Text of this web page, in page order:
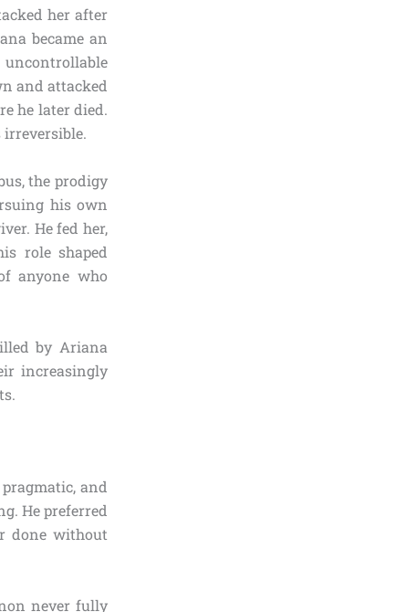
her after
became an
uncontrollable
and attacked
he later died.
irreversible.
the prodigy
his own
He fed her,
role shaped
anyone who
by Ariana
increasingly
and
He preferred
done without
never fully